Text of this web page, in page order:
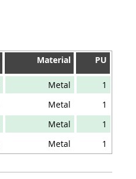
Material
PU
Material PU
Metal
1
Metal
1
Metal
1
Metal 1